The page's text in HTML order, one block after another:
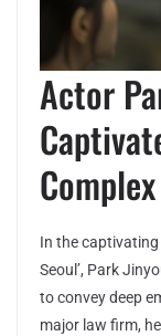
Actor
In the captivating
Seoul’, Park
to convey deep
major law firm,